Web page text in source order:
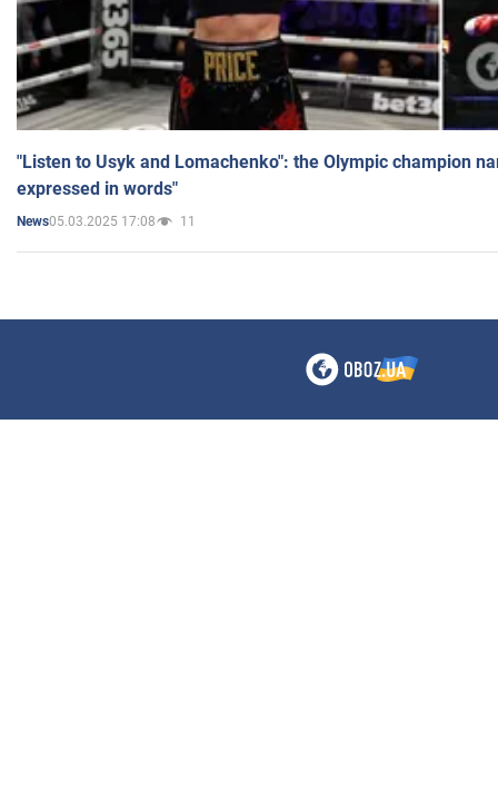
"Listen to Usyk and Lomachenko": the Olympic champion
expressed in words"
News05.03.2025 17:08 11